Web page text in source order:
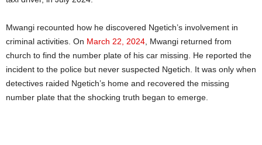
Mwangi recounted how he discovered Ngetich’s involvement in
criminal activities. On March 22, 2024 , Mwangi returned from
church to find the number plate of his car missing. He reported the
incident to the police but never suspected Ngetich. It was only when
detectives raided Ngetich’s home and recovered the missing
number plate that the shocking truth began to emerge.